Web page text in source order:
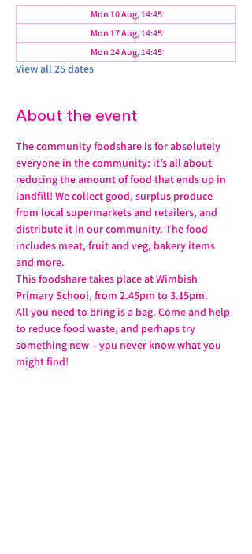
Mon 10 Aug, 14:45
Mon 17 Aug, 14:45
Mon 24 Aug, 14:45
View all 25 dates
About the event
The community foodshare is for absolutely
everyone in the community: it’s all about
reducing the amount of food that ends up in
landfill! We collect good, surplus produce
from local supermarkets and retailers, and
distribute it in our community. The food
includes meat, fruit and veg, bakery items
and more.
This foodshare takes place at Wimbish
Primary School, from 2.45pm to 3.15pm.
All you need to bring is a bag. Come and help
to reduce food waste, and perhaps try
something new – you never know what you
might find!